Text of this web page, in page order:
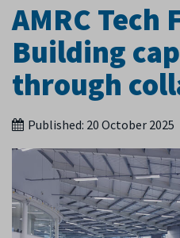
AMRC Tech
Building
through
Published: 20 October 2025